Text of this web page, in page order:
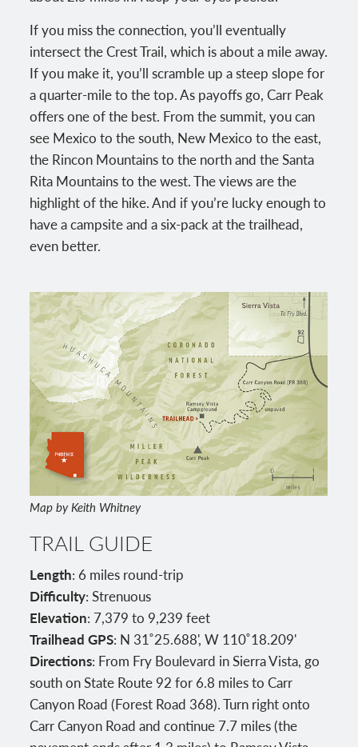
If you miss the connection, you’ll eventually
intersect the Crest Trail, which is about a mile away.
If you make it, you’ll scramble up a steep slope for
a quarter-mile to the top. As payoffs go, Carr Peak
offers one of the best. From the summit, you can
see Mexico to the south, New Mexico to the east,
the Rincon Mountains to the north and the Santa
Rita Mountains to the west. The views are the
highlight of the hike. And if you’re lucky enough to
have a campsite and a six-pack at the trailhead,
even better.
Map by Keith Whitney
TRAIL GUIDE
Length: 6 miles round-trip
Difficulty: Strenuous
Elevation: 7,379 to 9,239 feet
Trailhead GPS: N 31˚25.688', W 110˚18.209'
Directions: From Fry Boulevard in Sierra Vista, go
south on State Route 92 for 6.8 miles to Carr
Canyon Road (Forest Road 368). Turn right onto
Carr Canyon Road and continue 7.7 miles (the